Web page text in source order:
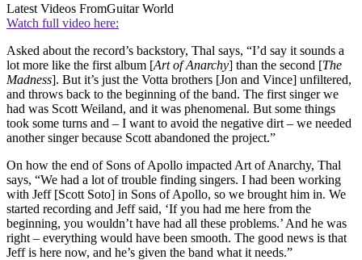
Latest Videos FromGuitar World
Watch full video here:
Asked about the record’s backstory, Thal says, “I’d say it sounds a
lot more like the first album [Art of Anarchy] than the second [The
Madness]. But it’s just the Votta brothers [Jon and Vince] unfiltered,
and throws back to the beginning of the band. The first singer we
had was Scott Weiland, and it was phenomenal. But some things
took some turns and – I want to avoid the negative dirt – we needed
another singer because Scott abandoned the project.”
On how the end of Sons of Apollo impacted Art of Anarchy, Thal
says, “We had a lot of trouble finding singers. I had been working
with Jeff [Scott Soto] in Sons of Apollo, so we brought him in. We
started recording and Jeff said, ‘If you had me here from the
beginning, you wouldn’t have had all these problems.’ And he was
right – everything would have been smooth. The good news is that
Jeff is here now, and he’s given the band what it needs.”